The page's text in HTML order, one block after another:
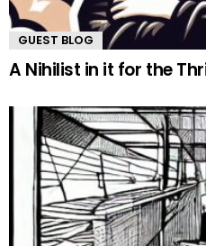
GUEST BLOG
A Nihilist in it for the